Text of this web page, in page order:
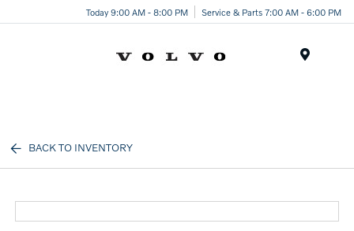
Today 9:00 AM - 8:00 PM Service & Parts 7:00 AM - 6:00 PM
BACK TO INVENTORY